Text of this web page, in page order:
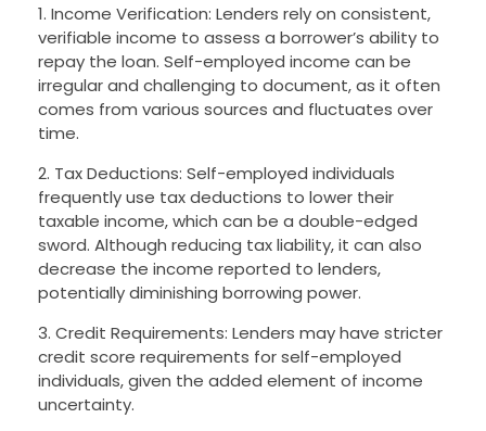
1. Income Verification: Lenders rely on consistent,
verifiable income to assess a borrower’s ability to
repay the loan. Self-employed income can be
irregular and challenging to document, as it often
comes from various sources and fluctuates over
time.
2. Tax Deductions: Self-employed individuals
frequently use tax deductions to lower their
taxable income, which can be a double-edged
sword. Although reducing tax liability, it can also
decrease the income reported to lenders,
potentially diminishing borrowing power.
3. Credit Requirements: Lenders may have stricter
credit score requirements for self-employed
individuals, given the added element of income
uncertainty.